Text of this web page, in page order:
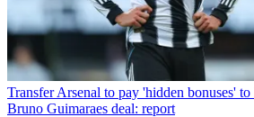
Transfer Arsenal to pay 'hidden bonuses'
Bruno Guimaraes deal: report